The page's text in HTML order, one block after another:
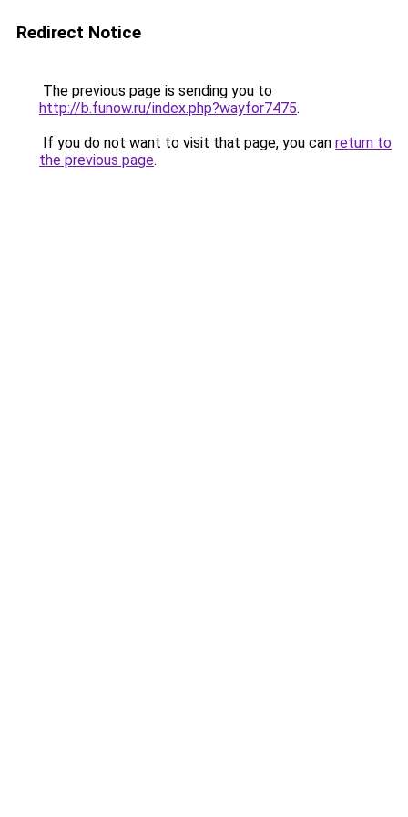
Redirect Notice
The previous page is sending you to
http://b.funow.ru/index.php?wayfor7475.
If you do not want to visit that page, you can return to
the previous page.